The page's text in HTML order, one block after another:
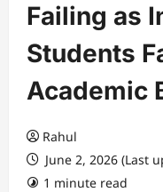
Failing as
Students
Academic
Rahul
June 2, 2026 (Last
1 minute read